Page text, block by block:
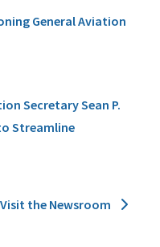
General Aviation
Secretary Sean P.
Streamline
Visit the Newsroom